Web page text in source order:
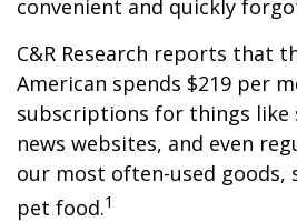
convenient and quickly
C&R Research reports that
American spends $219 per
subscriptions for things like
news websites, and even
our most often-used goods,
pet food.1